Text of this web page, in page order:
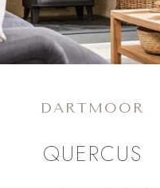
DARTMOOR
QUERCUS